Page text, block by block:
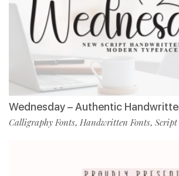
Wednesday – Authentic
Calligraphy Fonts, Handwritten Fonts, Script